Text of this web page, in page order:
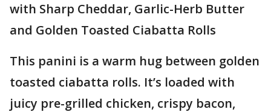
with Sharp Cheddar, Garlic-Herb Butter
and Golden Toasted Ciabatta Rolls
This panini is a warm hug between golden
toasted ciabatta rolls. It’s loaded with
juicy pre-grilled chicken, crispy bacon,